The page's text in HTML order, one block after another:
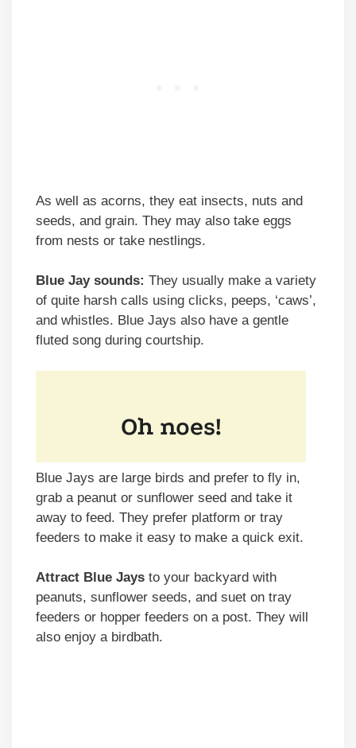
As well as acorns, they eat insects, nuts and
seeds, and grain. They may also take eggs
from nests or take nestlings.
Blue Jay sounds: They usually make a variety
of quite harsh calls using clicks, peeps, ‘caws’,
and whistles. Blue Jays also have a gentle
fluted song during courtship.
Blue Jays are large birds and prefer to fly in,
grab a peanut or sunflower seed and take it
away to feed. They prefer platform or tray
feeders to make it easy to make a quick exit.
Attract Blue Jays to your backyard with
peanuts, sunflower seeds, and suet on tray
feeders or hopper feeders on a post. They will
also enjoy a birdbath.